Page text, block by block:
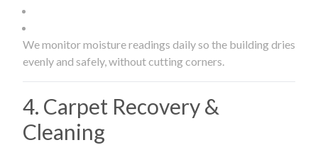
We monitor moisture readings daily so the building dries
evenly and safely, without cutting corners.
4. Carpet Recovery &
Cleaning